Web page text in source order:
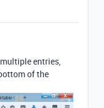
entries,
of the